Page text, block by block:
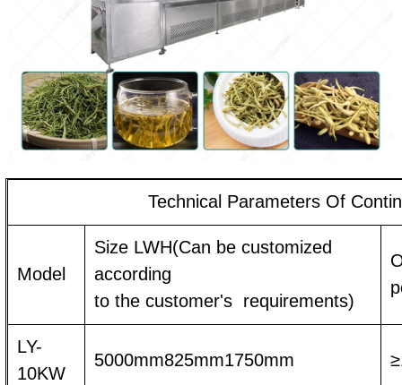
Technical Parameters Of
Model
Size LWH(Can be customized
according
to the customer's requirements)
LY-
10KW
5000mm825mm1750mm